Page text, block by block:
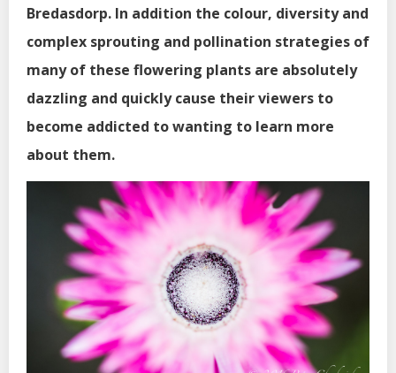
Bredasdorp. In addition the colour, diversity and
complex sprouting and pollination strategies of
many of these flowering plants are absolutely
dazzling and quickly cause their viewers to
become addicted to wanting to learn more
about them.